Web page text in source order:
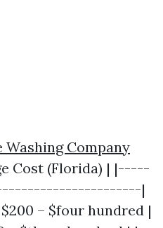
Washing Company
Cost (Florida) | |-----
|
– $four hundred |